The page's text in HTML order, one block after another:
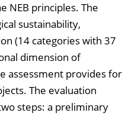
NEB principles. The
sustainability,
(14 categories with 37
dimension of
assessment provides for
The evaluation
steps: a preliminary